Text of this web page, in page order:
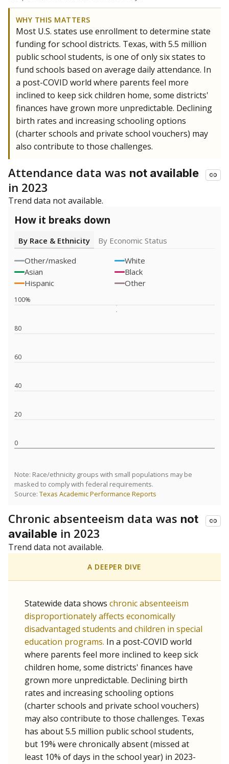
WHY THIS MATTERS
Most U.S. states use enrollment to determine state
funding for school districts. Texas, with 5.5 million
public school students, is one of only six states to
fund schools based on average daily attendance. In
a post-COVID world where parents feel more
inclined to keep sick children home, some districts'
finances have grown more unpredictable. Declining
birth rates and increasing schooling options
(charter schools and private school vouchers) may
also contribute to those challenges.
Attendance data was not available
in 2023
Trend data not available.
How it breaks down
By Race & Ethnicity
By Economic Status
Other/masked
White
Asian
Black
Hispanic
Other
0
20
40
60
80
100%
Note: Race/ethnicity groups with small populations may be
masked to comply with federal requirements.
Source: Texas Academic Performance Reports
Chronic absenteeism data was not
available in 2023
Trend data not available.
A DEEPER DIVE
Statewide data shows chronic absenteeism
disproportionately affects economically
disadvantaged students and children in special
education programs. In a post-COVID world
where parents feel more inclined to keep sick
children home, some districts' finances have
grown more unpredictable. Declining birth
rates and increasing schooling options
(charter schools and private school vouchers)
may also contribute to those challenges. Texas
has about 5.5 million public school students,
but 19% were chronically absent (missed at
least 10% of days in the school year) in 2023-